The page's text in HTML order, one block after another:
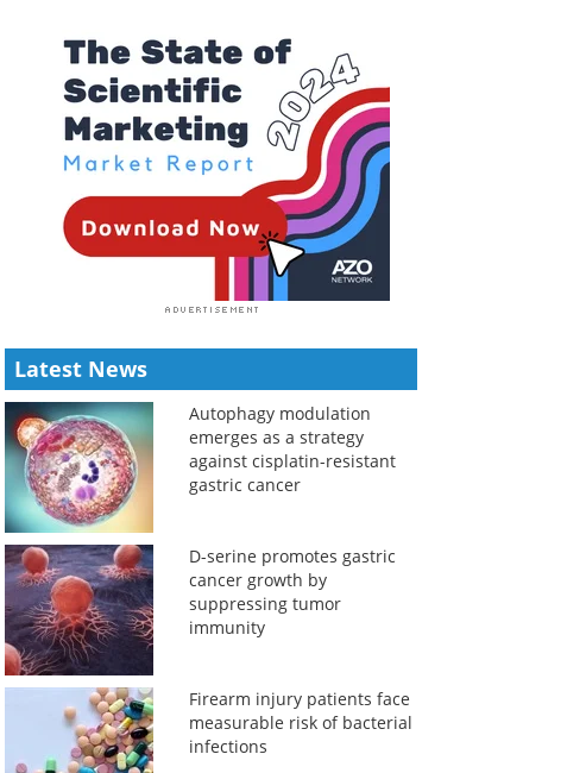
Latest News
Autophagy modulation
emerges as a strategy
against cisplatin-resistant
gastric cancer
D-serine promotes gastric
cancer growth by
suppressing tumor
immunity
Firearm injury patients face
measurable risk of bacterial
infections